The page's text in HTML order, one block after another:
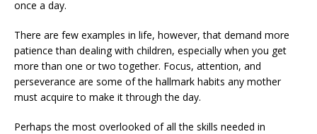
once a day.
There are few examples in life, however, that demand more
patience than dealing with children, especially when you get
more than one or two together. Focus, attention, and
perseverance are some of the hallmark habits any mother
must acquire to make it through the day.
Perhaps the most overlooked of all the skills needed in